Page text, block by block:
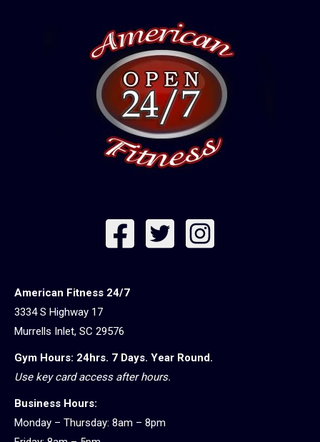
American Fitness 24/7
3334 S Highway 17
Murrells Inlet, SC 29576
Gym Hours: 24hrs. 7 Days. Year Round.
Use key card access after hours.
Business Hours:
Monday – Thursday: 8am – 8pm